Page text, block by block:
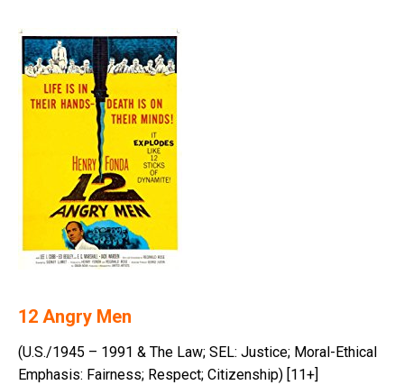
12 Angry Men
(U.S./1945 – 1991 & The Law; SEL: Justice; Moral-Ethical
Emphasis: Fairness; Respect; Citizenship) [11+]